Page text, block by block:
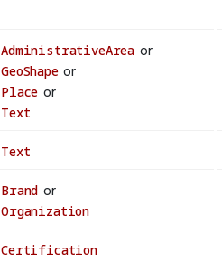
AdministrativeArea or
GeoShapeor
Place or
Text
Text
Brand or
Organization
Certification